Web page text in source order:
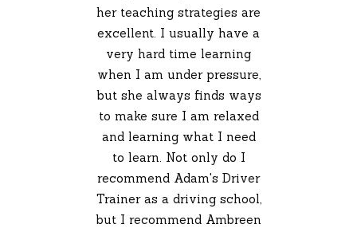
her teaching strategies are
excellent. I usually have a
very hard time learning
when I am under pressure,
but she always finds ways
to make sure I am relaxed
and learning what I need
to learn. Not only do I
recommend Adam's Driver
Trainer as a driving school,
but I recommend Ambreen